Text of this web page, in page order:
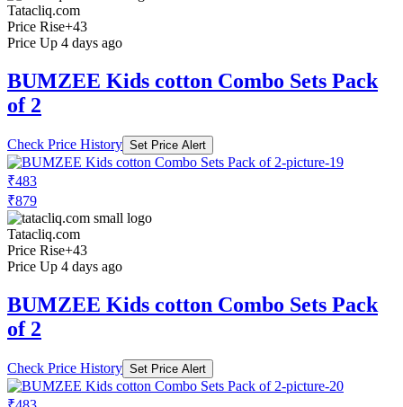
Tatacliq.com
Price Rise+43
Price Up 4 days ago
BUMZEE Kids cotton Combo Sets Pack
of 2
Check Price History Set Price Alert
₹483
₹879
Tatacliq.com
Price Rise+43
Price Up 4 days ago
BUMZEE Kids cotton Combo Sets Pack
of 2
Check Price History Set Price Alert